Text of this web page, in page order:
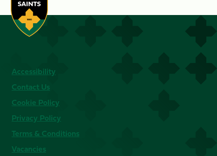
Accessibility
Contact Us
Cookie Policy
Privacy Policy
Terms & Conditions
Vacancies